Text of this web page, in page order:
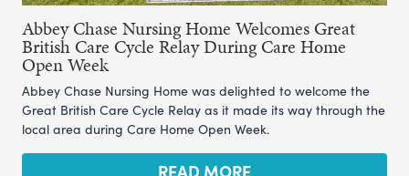
Abbey Chase Nursing Home Welcomes Great
British Care Cycle Relay During Care Home
Open Week
Abbey Chase Nursing Home was delighted to welcome the
Great British Care Cycle Relay as it made its way through the
local area during Care Home Open Week.
READ MORE